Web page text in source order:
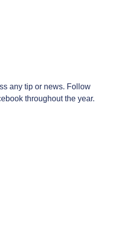
any tip or news. Follow
throughout the year.